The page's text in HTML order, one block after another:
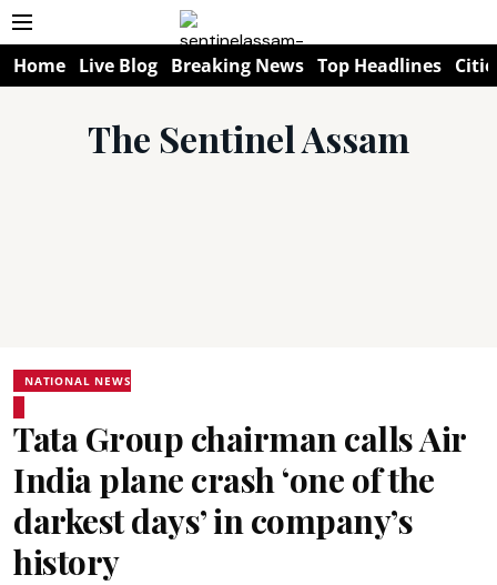
Home Live Blog Breaking News Top Headlines
The Sentinel Assam
NATIONAL NEWS
Tata Group chairman calls Air
India plane crash ‘one of the
darkest days’ in company’s
history